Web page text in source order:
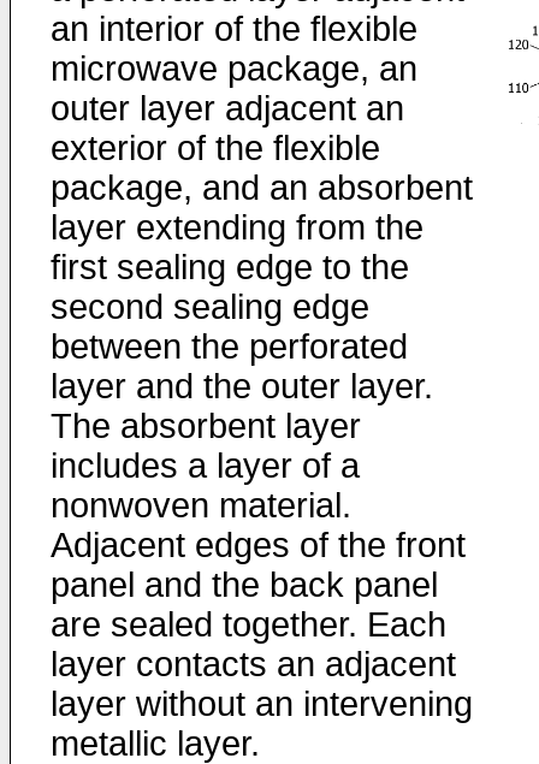
an interior of the flexible
microwave package, an
outer layer adjacent an
exterior of the flexible
package, and an absorbent
layer extending from the
first sealing edge to the
second sealing edge
between the perforated
layer and the outer layer.
The absorbent layer
includes a layer of a
nonwoven material.
Adjacent edges of the front
panel and the back panel
are sealed together. Each
layer contacts an adjacent
layer without an intervening
metallic layer.